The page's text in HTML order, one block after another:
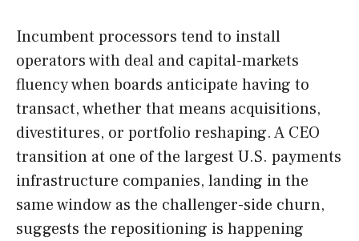
Incumbent processors tend to install
operators with deal and capital-markets
fluency when boards anticipate having to
transact, whether that means acquisitions,
divestitures, or portfolio reshaping. A CEO
transition at one of the largest U.S. payments
infrastructure companies, landing in the
same window as the challenger-side churn,
suggests the repositioning is happening